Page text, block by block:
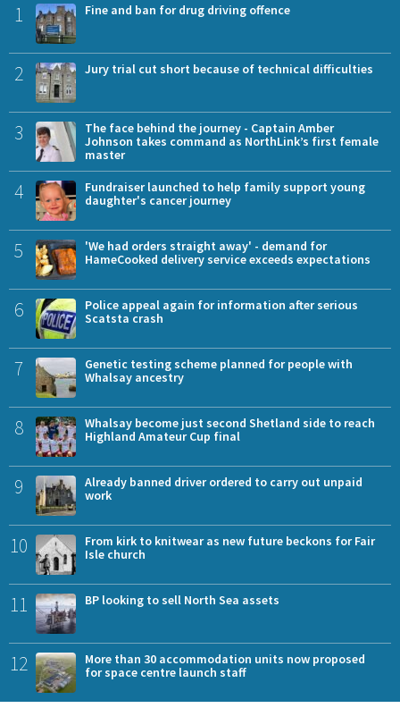
1 Fine and ban for drug driving offence
2 Jury trial cut short because of technical difficulties
3
The face behind the journey - Captain Amber
Johnson takes command as NorthLink’s first female
master
4
Fundraiser launched to help family support young
daughter's cancer journey
5
'We had orders straight away' - demand for
HameCooked delivery service exceeds expectations
6
Police appeal again for information after serious
Scatsta crash
7
Genetic testing scheme planned for people with
Whalsay ancestry
8
Whalsay become just second Shetland side to reach
Highland Amateur Cup final
9
Already banned driver ordered to carry out unpaid
work
10
From kirk to knitwear as new future beckons for Fair
Isle church
11 BP looking to sell North Sea assets
12
More than 30 accommodation units now proposed
for space centre launch staff